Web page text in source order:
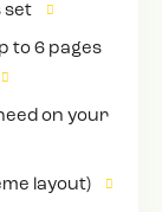
set
to 6 pages
on your
layout)